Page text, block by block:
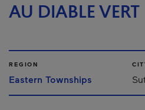
AU DIABLE VERT
REGION
Eastern Townships